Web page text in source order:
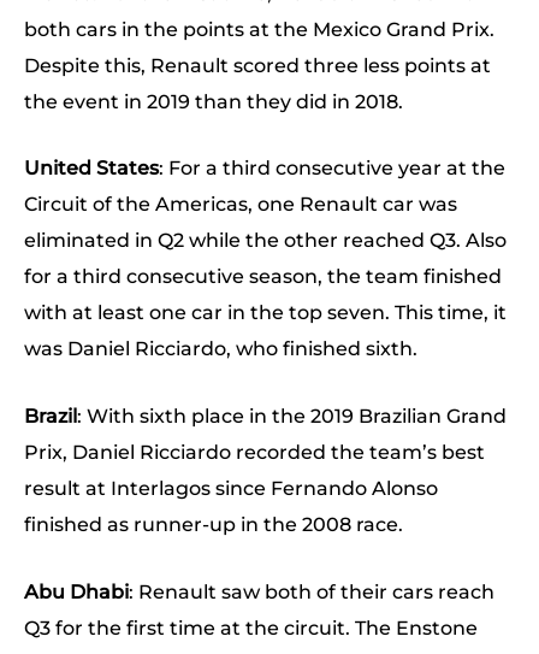
both cars in the points at the Mexico Grand Prix.
Despite this, Renault scored three less points at
the event in 2019 than they did in 2018.
United States: For a third consecutive year at the
Circuit of the Americas, one Renault car was
eliminated in Q2 while the other reached Q3. Also
for a third consecutive season, the team finished
with at least one car in the top seven. This time, it
was Daniel Ricciardo, who finished sixth.
Brazil: With sixth place in the 2019 Brazilian Grand
Prix, Daniel Ricciardo recorded the team’s best
result at Interlagos since Fernando Alonso
finished as runner-up in the 2008 race.
Abu Dhabi: Renault saw both of their cars reach
Q3 for the first time at the circuit. The Enstone